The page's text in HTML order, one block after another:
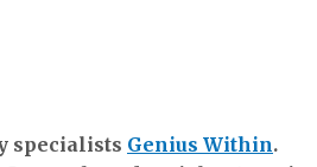
specialists Genius Within.